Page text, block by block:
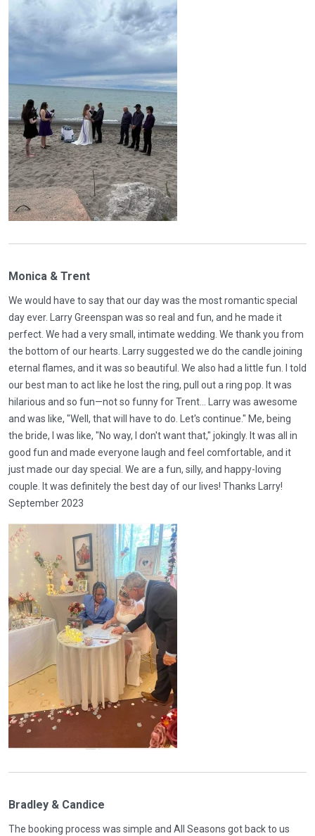
Monica & Trent
We would have to say that our day was the most romantic special
day ever. Larry Greenspan was so real and fun, and he made it
perfect. We had a very small, intimate wedding. We thank you from
the bottom of our hearts. Larry suggested we do the candle joining
eternal flames, and it was so beautiful. We also had a little fun. I told
our best man to act like he lost the ring, pull out a ring pop. It was
hilarious and so fun—not so funny for Trent... Larry was awesome
and was like, "Well, that will have to do. Let's continue." Me, being
the bride, I was like, "No way, I don't want that," jokingly. It was all in
good fun and made everyone laugh and feel comfortable, and it
just made our day special. We are a fun, silly, and happy-loving
couple. It was definitely the best day of our lives! Thanks Larry!
September 2023
Bradley & Candice
The booking process was simple and All Seasons got back to us